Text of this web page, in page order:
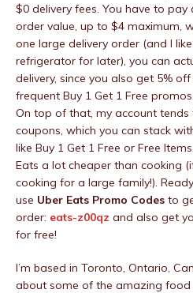
$0 delivery fees. You have to
order value, up to $4 maximum,
one large delivery order (and I
refrigerator for later), you can
delivery, since you also get 5%
frequent Buy 1 Get 1 Free
On top of that, my account
coupons, which you can stack
like Buy 1 Get 1 Free or Free
Eats a lot cheaper than cooking
cooking for a large family!).
use Uber Eats Promo Codes to
order: eats-z00qz and also get
for free!
I’m based in Toronto, Ontario,
about some of the amazing food